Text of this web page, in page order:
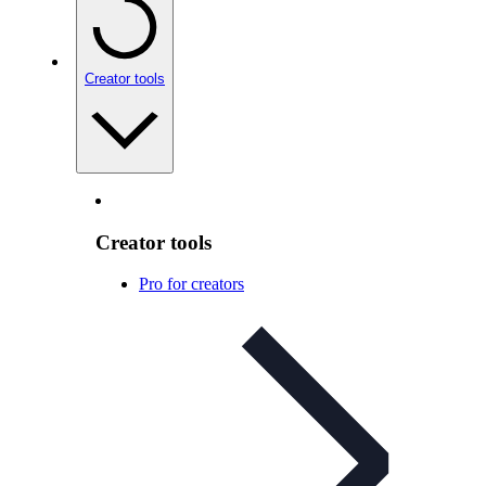
Creator tools
Creator tools
Pro for creators